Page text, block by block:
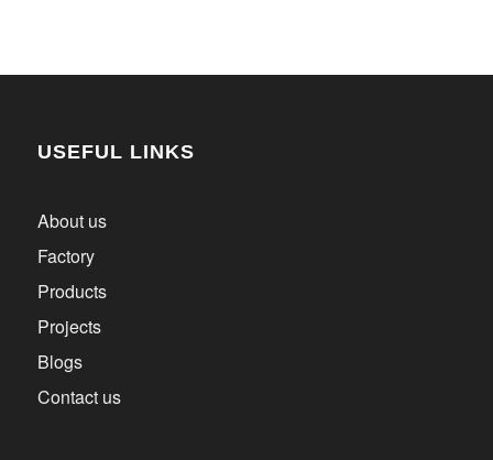
USEFUL LINKS
About us
Factory
Products
Projects
Blogs
Contact us